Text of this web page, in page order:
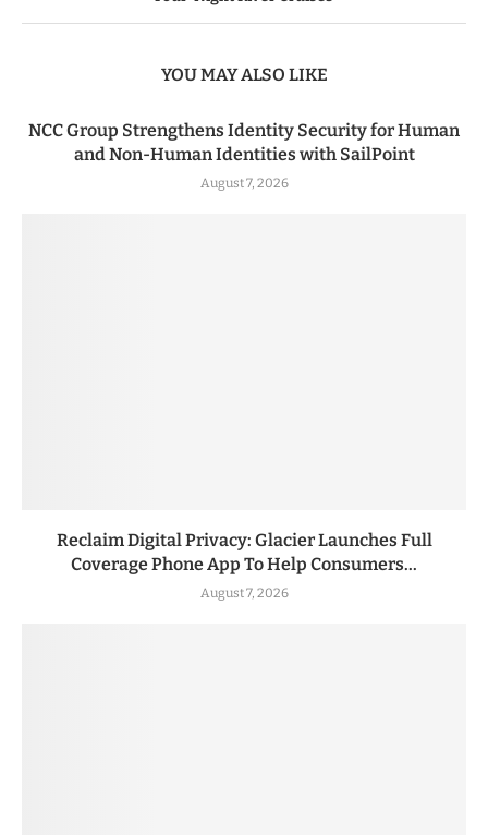
YOU MAY ALSO LIKE
NCC Group Strengthens Identity Security for Human
and Non-Human Identities with SailPoint
August 7, 2026
Reclaim Digital Privacy: Glacier Launches Full
Coverage Phone App To Help Consumers...
August 7, 2026